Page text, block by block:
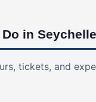
in
tickets, and